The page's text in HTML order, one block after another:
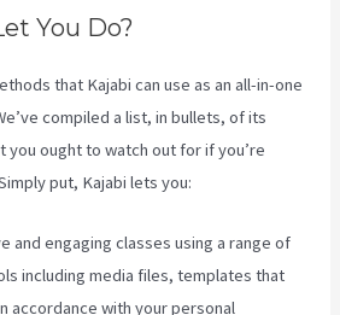
You Do?
that Kajabi can use as an all-in-one
compiled a list, in bullets, of its
ought to watch out for if you’re
put, Kajabi lets you:
and engaging classes using a range of
including media files, templates that
accordance with your personal